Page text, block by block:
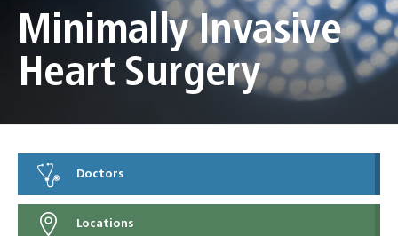
Minimally Invasive
Heart Surgery
Doctors
Locations